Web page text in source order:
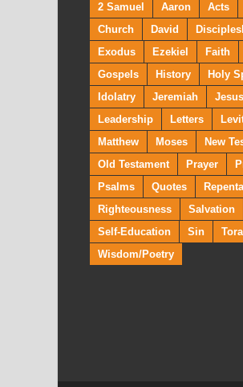
2 Samuel Aaron Acts
Church
David
Exodus
Ezekiel Faith
Gospels
History Holy
Idolatry
Jeremiah Jesus
Leadership
Letters
Matthew
Moses New
Old Testament
Prayer
Psalms
Quotes
Righteousness
Salvation
Self-Education
Sin
Wisdom/Poetry